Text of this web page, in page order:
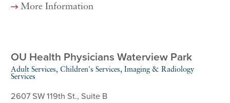
More Information
OU Health Physicians Waterview Park
Adult Services, Children's Services, Imaging & Radiology
Services
2607 SW 119th St., Suite B